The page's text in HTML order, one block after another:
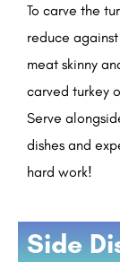
To carve the
reduce
meat skinny
carved turkey
Serve
dishes and
hard work!
Side